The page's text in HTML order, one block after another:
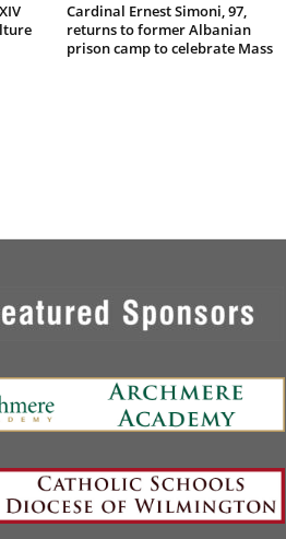
Cardinal Ernest Simoni, 97,
returns to former Albanian
prison camp to celebrate Mass